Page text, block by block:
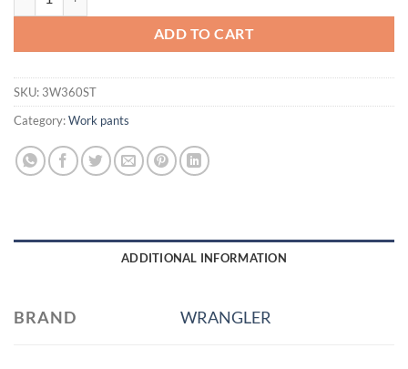
ADD TO CART
SKU: 3W360ST
Category:Work pants
ADDITIONAL INFORMATION
BRAND WRANGLER